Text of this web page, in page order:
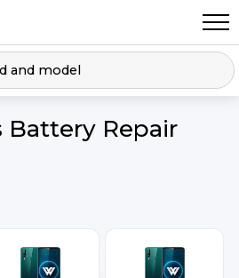
Battery Repair